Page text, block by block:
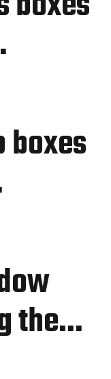
boxes
the…